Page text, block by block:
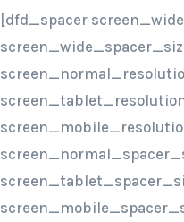
[dfd_spacer